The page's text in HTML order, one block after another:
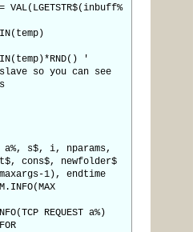
'
so you can see
a%, s$, i, nparams,
cons$, newfolder$
1), endtime
REQUEST a%)